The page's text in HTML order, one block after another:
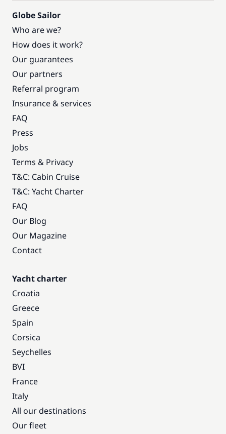
Globe Sailor
Who are we?
How does it work?
Our guarantees
Our partners
Referral program
Insurance & services
FAQ
Press
Jobs
Terms & Privacy
T&C: Cabin Cruise
T&C: Yacht Charter
FAQ
Our Blog
Our Magazine
Contact
Yacht charter
Croatia
Greece
Spain
Corsica
Seychelles
BVI
France
Italy
All our destinations
Our fleet